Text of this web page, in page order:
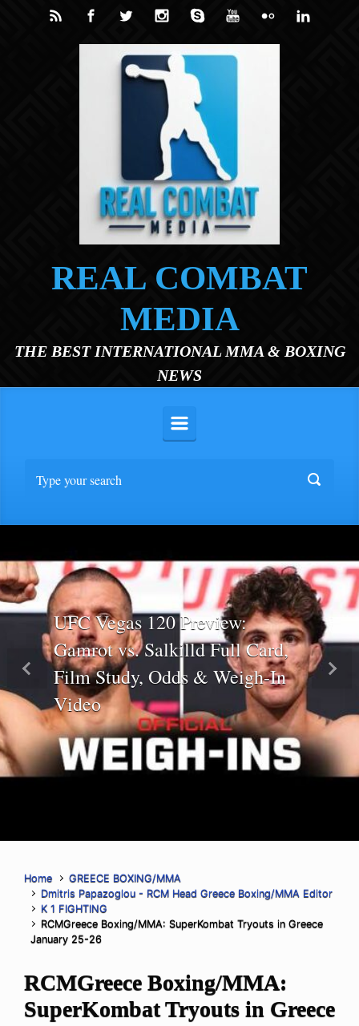
Skip to main content
REAL COMBAT
MEDIA
THE BEST INTERNATIONAL MMA & BOXING
NEWS
UFC Vegas 120 Preview:
Gamrot vs. Salkilld Full Card,
Film Study, Odds & Weigh-In
Video
Previous Next
Home
GREECE BOXING/MMA
Dmitris Papazoglou - RCM Head Greece Boxing/MMA Editor
K 1 FIGHTING
RCMGreece Boxing/MMA: SuperKombat Tryouts in Greece
January 25-26
RCMGreece Boxing/MMA:
SuperKombat Tryouts in Greece